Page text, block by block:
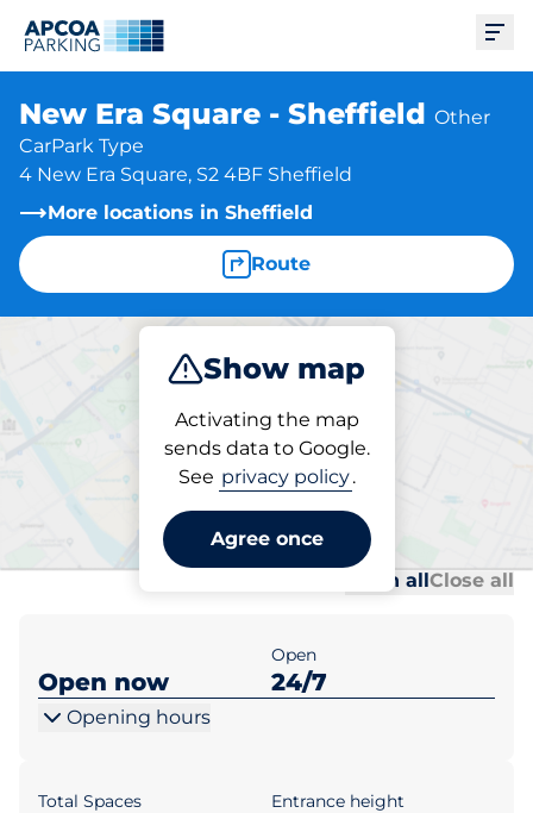
New Era Square - Sheffield Other
CarPark Type
4 New Era Square, S2 4BF Sheffield
More locations in Sheffield
Route
Show map
Activating the map
sends data to Google.
See privacy policy.
Agree once
Subscribe
Parking at location
New Era Square - Sheffield
Open allClose all
Open now
Open
24/7
Opening hours
Total Spaces Entrance height